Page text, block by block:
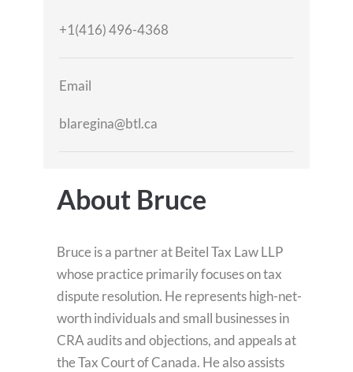
+1(416) 496-4368
Email
blaregina@btl.ca
About Bruce
Bruce is a partner at Beitel Tax Law LLP
whose practice primarily focuses on tax
dispute resolution. He represents high-net-
worth individuals and small businesses in
CRA audits and objections, and appeals at
the Tax Court of Canada. He also assists